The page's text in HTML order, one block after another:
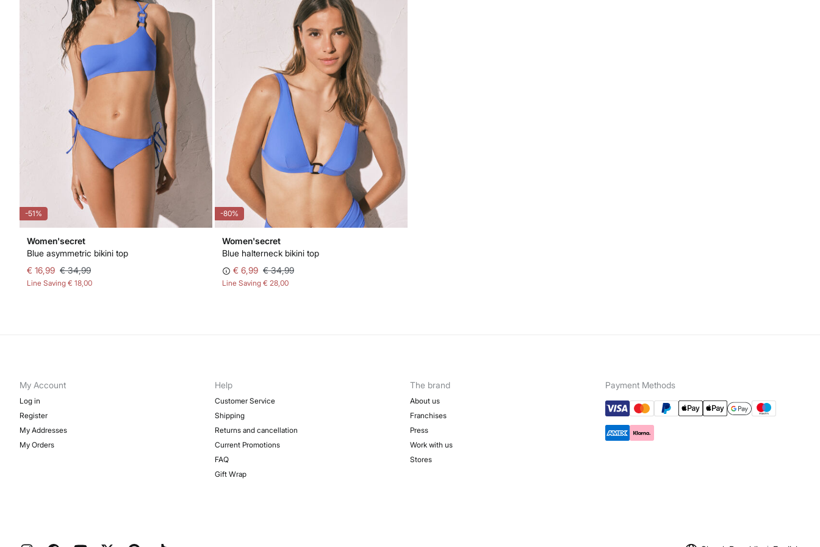
-51%
Women'secret
Blue asymmetric bikini top
€ 16,99 € 34,99
Line Saving € 18,00
-80%
Women'secret
Blue halterneck bikini top
€ 6,99 € 34,99
Line Saving € 28,00
My Account
Log in
Register
My Addresses
My Orders
Help
Customer Service
Shipping
Returns and cancellation
Current Promotions
FAQ
Gift Wrap
The brand
About us
Franchises
Press
Work with us
Stores
Payment Methods